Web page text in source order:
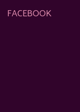
FACEBOOK